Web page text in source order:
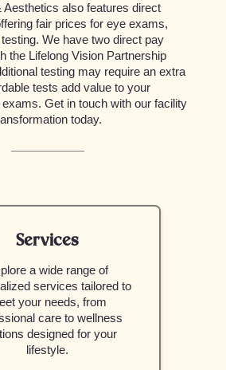
Aesthetics also features direct
fair prices for eye exams,
We have two direct pay
the Lifelong Vision Partnership
testing may require an extra
tests add value to your
Get in touch with our facility
today.
Services
a wide range of
services tailored to
your needs, from
care to wellness
designed for your
lifestyle.